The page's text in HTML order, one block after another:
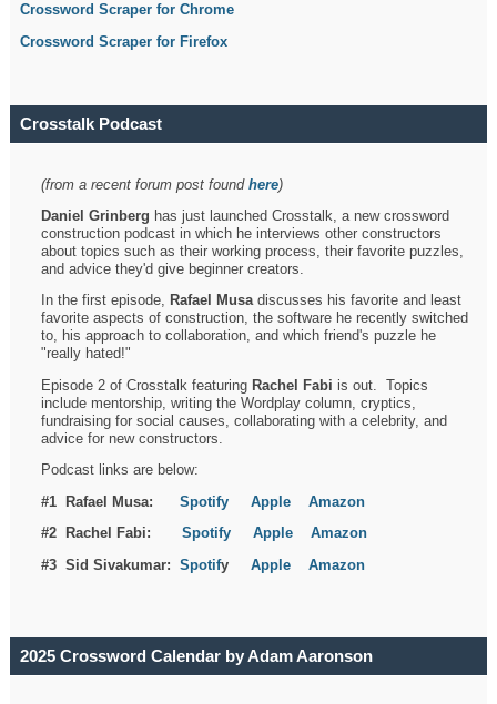
Crossword Scraper for Chrome
Crossword Scraper for Firefox
Crosstalk Podcast
(from a recent forum post foundhere)
Daniel Grinberg has just launched Crosstalk, a new crossword
construction podcast in which he interviews other constructors
about topics such as their working process, their favorite puzzles,
and advice they'd give beginner creators.
In the first episode, Rafael Musadiscusses his favorite and least
favorite aspects of construction, the software he recently switched
to, his approach to collaboration, and which friend's puzzle he
"really hated!"
Episode 2 of Crosstalk featuring Rachel Fabi is out. Topics
include mentorship, writing the Wordplay column, cryptics,
fundraising for social causes, collaborating with a celebrity, and
advice for new constructors.
Podcast links are below:
#1 Rafael Musa:Spotify Apple
Amazon
#2 Rachel Fabi:Spotify Apple
Amazon
#3 Sid Sivakumar:SpotifyApple Amazon
2025 Crossword Calendar by Adam Aaronson